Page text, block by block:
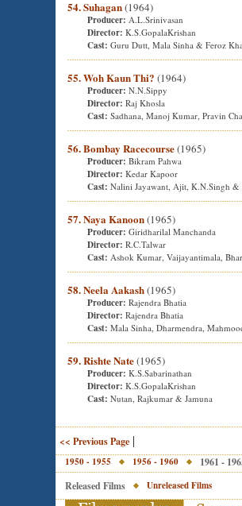
54. Suhagan(1964)
Producer: A.L.Srinivasan
Director: K.S.GopalaKrishan
Cast: Guru Dutt, Mala Sinha & Feroz
55. Woh Kaun Thi? (1964)
Producer: N.N.Sippy
Director: Raj Khosla
Cast: Sadhana, Manoj Kumar, Pravin
56. Bombay Racecourse(1965)
Producer: Bikram Pahwa
Director: Kedar Kapoor
Cast: Nalini Jayawant, Ajit, K.N.Singh &
57. Naya Kanoon(1965)
Producer: Giridharilal Manchanda
Director: R.C.Talwar
Cast: Ashok Kumar, Vaijayantimala,
58. Neela Aakash(1965)
Producer: Rajendra Bhatia
Director: Rajendra Bhatia
Cast: Mala Sinha, Dharmendra,
59. Rishte Nate(1965)
Producer: K.S.Sabarinathan
Director: K.S.GopalaKrishan
Cast: Nutan, Rajkumar & Jamuna
<< Previous Page |
1950 - 1955 1956 - 1960 1961 -
Released Films Unreleased Films